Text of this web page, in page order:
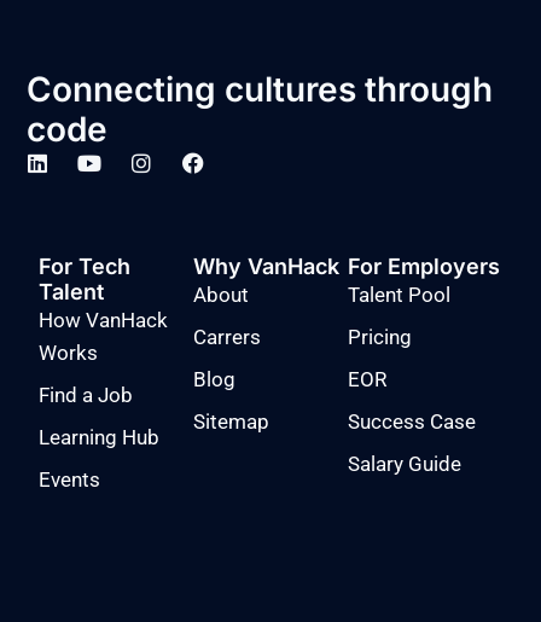
Connecting cultures through
code
For Tech
Talent
How VanHack
Works
Find a Job
Learning Hub
Events
Why VanHack
About
Carrers
Blog
Sitemap
For Employers
Talent Pool
Pricing
EOR
Success Case
Salary Guide